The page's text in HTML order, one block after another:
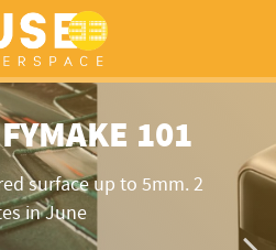
101
surface up to 5mm. 2
in June